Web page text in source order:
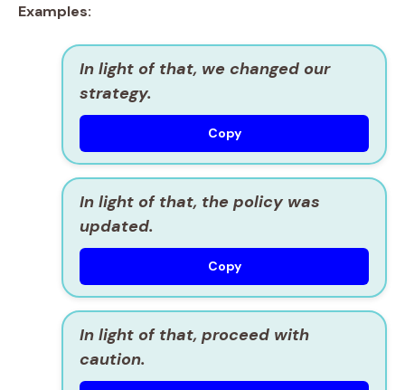
Examples:
In light of that, we changed our
strategy.
Copy
In light of that, the policy was
updated.
Copy
In light of that, proceed with
caution.